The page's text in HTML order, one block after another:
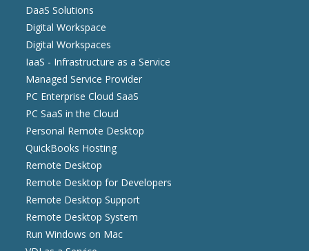
DaaS Solutions
Digital Workspace
Digital Workspaces
IaaS - Infrastructure as a Service
Managed Service Provider
PC Enterprise Cloud SaaS
PC SaaS in the Cloud
Personal Remote Desktop
QuickBooks Hosting
Remote Desktop
Remote Desktop for Developers
Remote Desktop Support
Remote Desktop System
Run Windows on Mac